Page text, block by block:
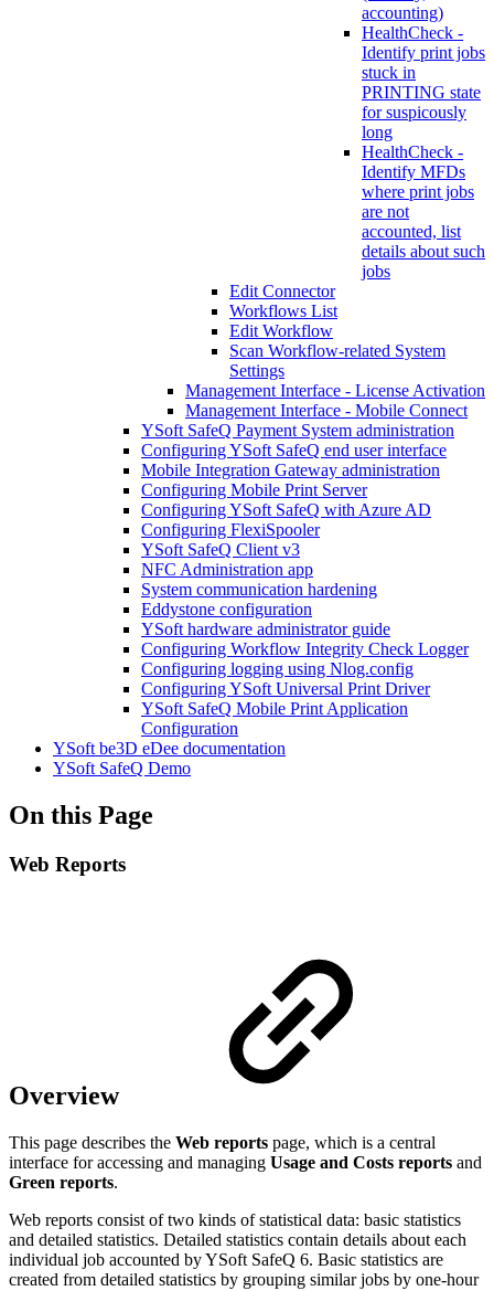
accounting)
HealthCheck -
Identify print jobs
stuck in
PRINTING state
for suspicously
long
HealthCheck -
Identify MFDs
where print jobs
are not
accounted, list
details about such
jobs
Edit Connector
Workflows List
Edit Workflow
Scan Workflow-related System
Settings
Management Interface - License Activation
Management Interface - Mobile Connect
YSoft SafeQ Payment System administration
Configuring YSoft SafeQ end user interface
Mobile Integration Gateway administration
Configuring Mobile Print Server
Configuring YSoft SafeQ with Azure AD
Configuring FlexiSpooler
YSoft SafeQ Client v3
NFC Administration app
System communication hardening
Eddystone configuration
YSoft hardware administrator guide
Configuring Workflow Integrity Check Logger
Configuring logging using Nlog.config
Configuring YSoft Universal Print Driver
YSoft SafeQ Mobile Print Application
Configuration
YSoft be3D eDee documentation
YSoft SafeQ Demo
On this Page
Web Reports
Overview
This page describes the Web reports page, which is a central
interface for accessing and managing Usage and Costs reports and
Green reports.
Web reports consist of two kinds of statistical data: basic statistics
and detailed statistics. Detailed statistics contain details about each
individual job accounted by YSoft SafeQ 6. Basic statistics are
created from detailed statistics by grouping similar jobs by one-hour